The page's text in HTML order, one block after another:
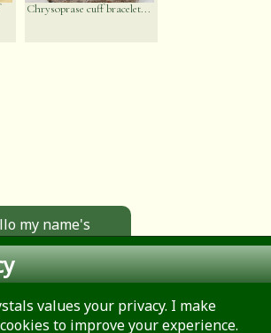
Chrysoprase cuff bracelet...
my name's
All the
you see
is made by
by me. Click to
out more.
values your privacy. I make
to improve your experience.